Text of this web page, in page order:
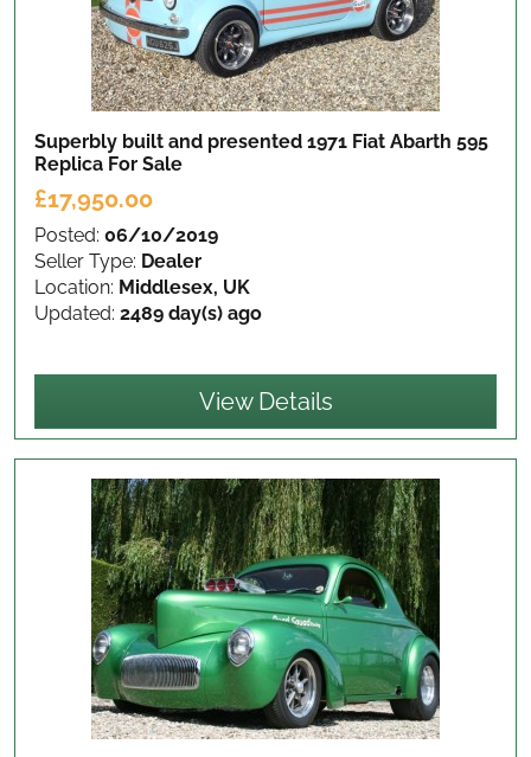
Superbly built and presented 1971 Fiat Abarth 595
Replica For Sale
£17,950.00
Posted: 06/10/2019
Seller Type: Dealer
Location: Middlesex, UK
Updated: 2489 day(s) ago
View Details